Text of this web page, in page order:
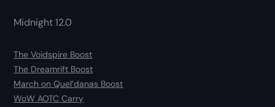
Midnight 12.0
The Voidspire Boost
The Dreamrift Boost
March on Quel’danas Boost
WoW AOTC Carry